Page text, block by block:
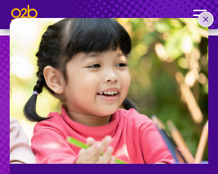
Rebecca U, Director of Palm Harbor
Post time: 11:49 am
Preschool
School Age
Classes